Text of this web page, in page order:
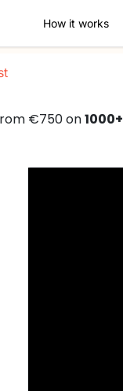
How it works
€750 on1000+